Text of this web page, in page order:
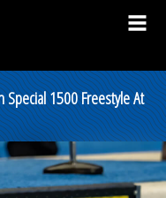
Special 1500 Freestyle At